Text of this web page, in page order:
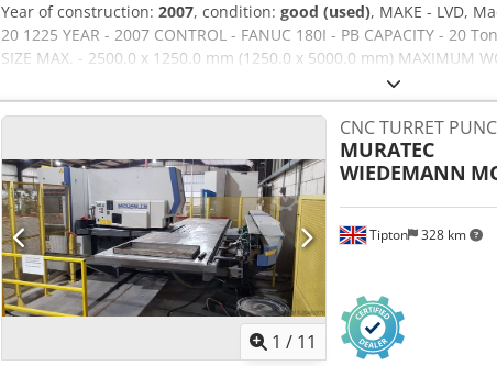
Year of construction: 2007, condition: good (used), MAKE - LVD,
20 1225 YEAR - 2007 CONTROL - FANUC 180I - PB CAPACITY - 20
SIZE MAX. - 2500.0 x 1250.0 mm (1250.0 x 5000.0 mm) MAXIMUM
MATERIAL THICKNESS - 6.0 mm MAXIMUM TABLE SPEED - 0 –
INDEXING MAXIMUM PUNCHING DIAMETER - 89.0 mm PUNCHING
SPEED - 900 STROKES/MIN PRESS MOTOR POWER RATING -
5560.0 x 2400.0 mm WEIGHT - 16,000 Kg PLUS BRUSH TABLE VERY
GOOD RANGE OF TOOLING
1 / 11
Tipton 328 km
CNC TURRET
MURATEC
WIEDEMANN